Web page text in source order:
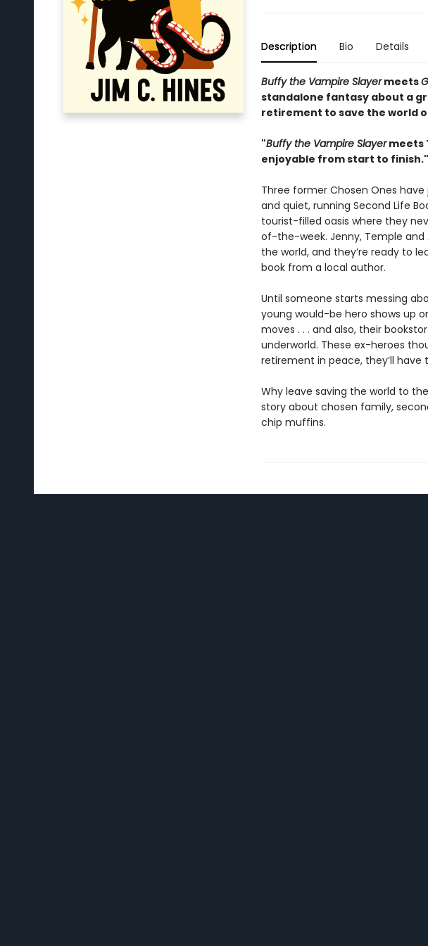
Description Bio Details
Buffy the Vampire Slayermeets
standalone fantasy about a
retirement to save the world
"Buffy the Vampire Slayermeets
enjoyable from start to
Three former Chosen Ones
and quiet, running Second Life
tourist-filled oasis where they
of-the-week. Jenny, Temple
the world, and they’re ready to
book from a local author.
Until someone starts messing
young would-be hero shows up
moves . . . and also, their
underworld. These ex-heroes
retirement in peace, they’ll
Why leave saving the world to
story about chosen family,
chip muffins.